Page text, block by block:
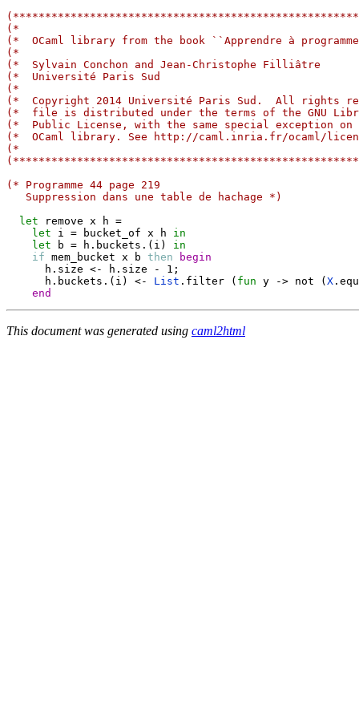
(*
(*  OCaml library from the book ``Apprendre à
(*
(*  Sylvain Conchon and Jean-Christophe
(*  Université Paris Sud
(*
(*  Copyright 2014 Université Paris Sud.  All rights
(*  file is distributed under the terms of the GNU
(*  Public License, with the same special exception
(*  OCaml library. See http://caml.inria.fr/ocaml/
(*
(* Programme 44 page 219
   Suppression dans une table de hachage *)
let remove x h =
let i = bucket_of x h in
let b = h . buckets . ( i )
in
if mem_bucket x b then
begin
      h
. size <- h . size - 1 ;
      h
. buckets . ( i ) <- List . filter ( fun y -> not ( X .
end
This document was generated using caml2html